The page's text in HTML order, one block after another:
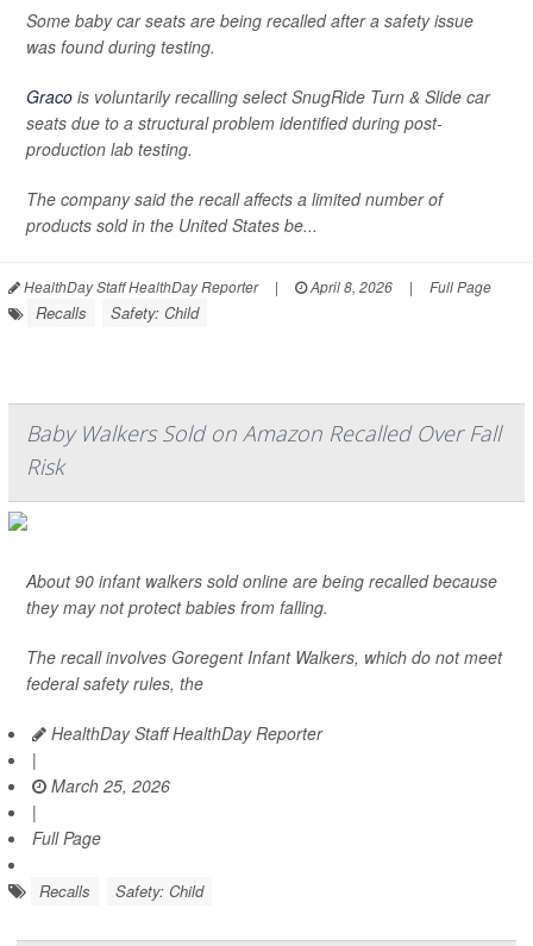
Some baby car seats are being recalled after a safety issue
was found during testing.
Graco is voluntarily recalling select SnugRide Turn & Slide car
seats due to a structural problem identified during post-
production lab testing.
The company said the recall affects a limited number of
products sold in the United States be...
HealthDay Staff HealthDay Reporter | April 8, 2026 | Full Page
Recalls Safety: Child
Baby Walkers Sold on Amazon Recalled Over Fall
Risk
About 90 infant walkers sold online are being recalled because
they may not protect babies from falling.
The recall involves Goregent Infant Walkers, which do not meet
federal safety rules, the
HealthDay Staff HealthDay Reporter
|
March 25, 2026
|
Full Page
Recalls Safety: Child